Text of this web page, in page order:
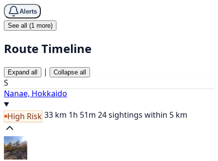
Alerts
See all (1 more)
Route Timeline
Expand all | Collapse all
S
Nanae, Hokkaido
High Risk 33 km 1h 51m 24 sightings within 5 km